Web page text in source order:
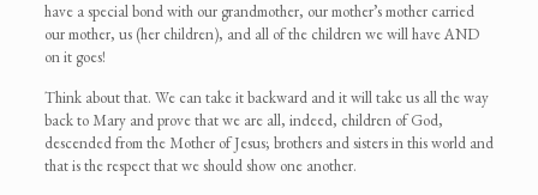
have a special bond with our grandmother, our mother’s mother carried
our mother, us (her children), and all of the children we will have AND
on it goes!
Think about that. We can take it backward and it will take us all the way
back to Mary and prove that we are all, indeed, children of God,
descended from the Mother of Jesus; brothers and sisters in this world and
that is the respect that we should show one another.